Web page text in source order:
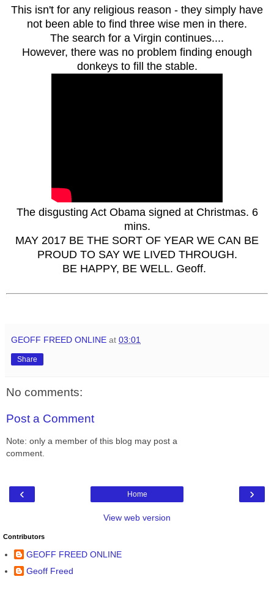
This isn't for any religious reason - they simply have
not been able to find three wise men in there.
The search for a Virgin continues....
However, there was no problem finding enough
donkeys to fill the stable.
The disgusting Act Obama signed at Christmas. 6
mins.
MAY 2017 BE THE SORT OF YEAR WE CAN BE
PROUD TO SAY WE LIVED THROUGH.
BE HAPPY, BE WELL. Geoff.
GEOFF FREED ONLINE at 03:01
Share
No comments:
Post a Comment
Note: only a member of this blog may post a
comment.
‹ ›
Home
View web version
Contributors
GEOFF FREED ONLINE
Geoff Freed